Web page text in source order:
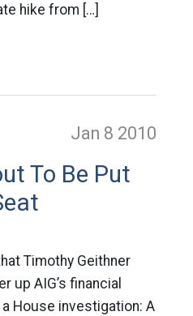
hike from […]
Jan 8 2010
To Be Put
Timothy Geithner
up AIG’s financial
House investigation: A